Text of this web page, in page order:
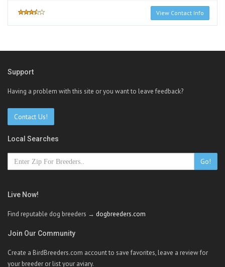
View Contact Info
Support
Having a problem with this site or you want to leave feedback?
Contact Us!
Local Searches
Go!
Live Now!
Find reputable dog breeders → dogbreeders.com
Join Our Community
Create a BirdBreeders.com account to save favorites, leave a review for
your breeder or list your aviary.